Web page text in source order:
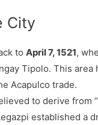
City
to April 7, 1521,
Tipolo. This
Acapulco trade.
to derive from
established